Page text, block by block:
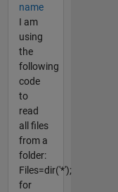
name
I am
using
the
following
code
to
read
all files
from a
folder:
Files=dir('*');
for